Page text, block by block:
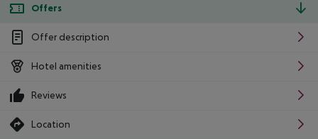
Offers
Offer description
Hotel amenities
Reviews
Location